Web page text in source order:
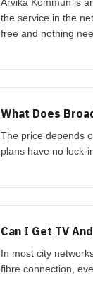
the service in the
free and nothing
What Does
The price depends
plans have no lock-
Can I Get TV
In most city
fibre connection,